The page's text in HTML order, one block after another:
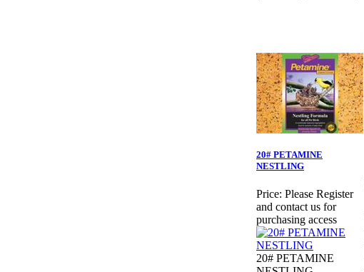
20# PETAMINE
NESTLING
Price: Please Register
and contact us for
purchasing access
20# PETAMINE